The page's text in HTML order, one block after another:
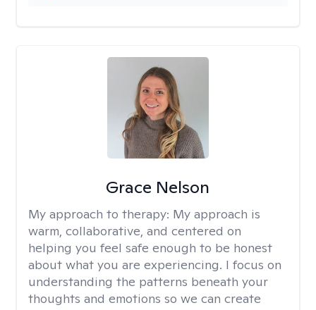
Grace Nelson
My approach to therapy: My approach is
warm, collaborative, and centered on
helping you feel safe enough to be honest
about what you are experiencing. I focus on
understanding the patterns beneath your
thoughts and emotions so we can create